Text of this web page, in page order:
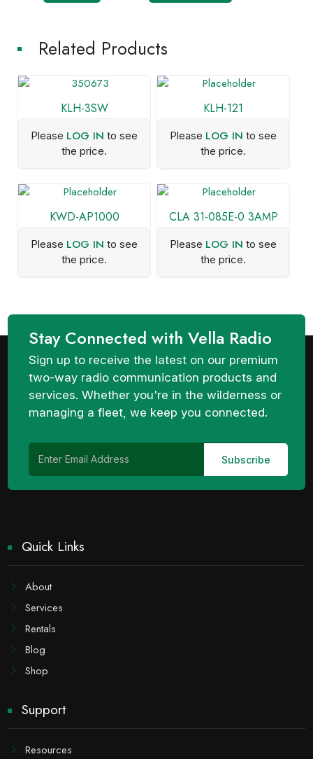
Related Products
KLH-3SW
Please LOG IN to see
the price.
KLH-121
Please LOG IN to see
the price.
KWD-AP1000
Please LOG IN to see
the price.
CLA 31-085E-0 3AMP
Please LOG IN to see
the price.
Stay Connected with Vella Radio
Sign up to receive the latest on our premium
two-way radio communication products and
services. Whether you're in the wilderness or
managing a fleet, we keep you connected.
Quick Links
About
Services
Rentals
Blog
Shop
Support
Resources